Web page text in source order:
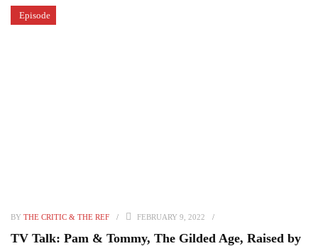
Episode
BY THE CRITIC & THE REF FEBRUARY 9, 2022
TV Talk: Pam & Tommy, The Gilded Age, Raised by